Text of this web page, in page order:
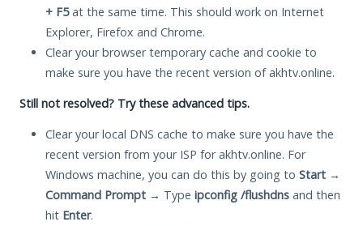
+ F5at the same time. This should work on Internet
Explorer, Firefox and Chrome.
Clear your browser temporary cache and cookie to
make sure you have the recent version of akhtv.online.
Still not resolved? Try these advanced tips.
Clear your local DNS cache to make sure you have the
recent version from your ISP for akhtv.online. For
Windows machine, you can do this by going to Start →
Command Prompt → Type ipconfig /flushdns and then
hit Enter.